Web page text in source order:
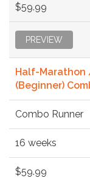
$59.99
PREVIEW
Half-Marathon
(Beginner)
Combo Runner
16 weeks
$59.99